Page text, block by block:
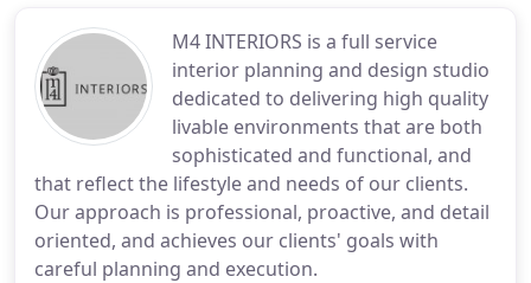
M4 INTERIORS is a full service
interior planning and design studio
dedicated to delivering high quality
livable environments that are both
sophisticated and functional, and
that reflect the lifestyle and needs of our clients.
Our approach is professional, proactive, and detail
oriented, and achieves our clients' goals with
careful planning and execution.